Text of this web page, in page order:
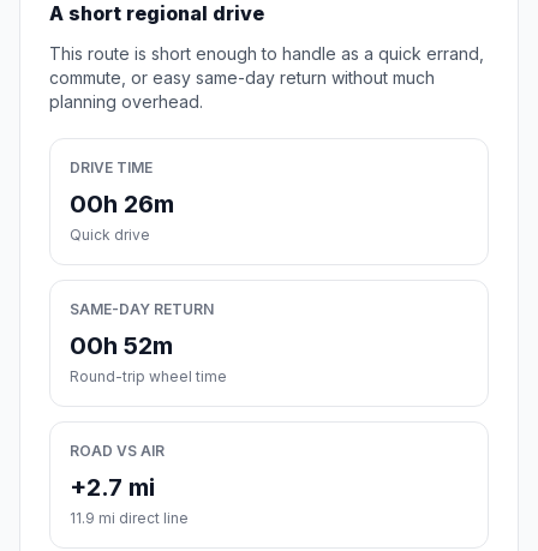
A short regional drive
This route is short enough to handle as a quick errand,
commute, or easy same-day return without much
planning overhead.
DRIVE TIME
00h 26m
Quick drive
SAME-DAY RETURN
00h 52m
Round-trip wheel time
ROAD VS AIR
+2.7 mi
11.9 mi direct line